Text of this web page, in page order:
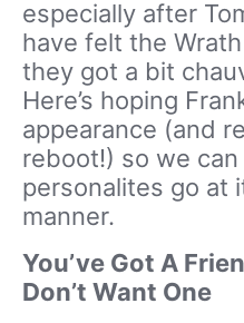
especially after
have felt the
they got a bit
Here’s hoping
appearance (and
reboot!) so we
personalites go at
manner.
You’ve Got A
Don’t Want One